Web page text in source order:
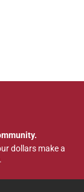
dollars make a